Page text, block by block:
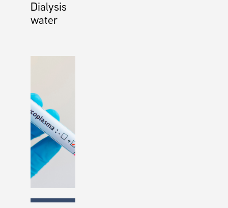
Dialysis
water